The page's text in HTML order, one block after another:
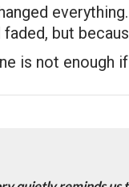
faded, but
is not enough